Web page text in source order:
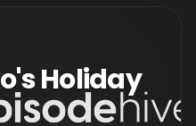
Holiday